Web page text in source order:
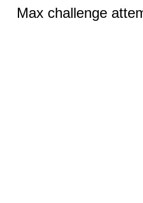
Max challenge